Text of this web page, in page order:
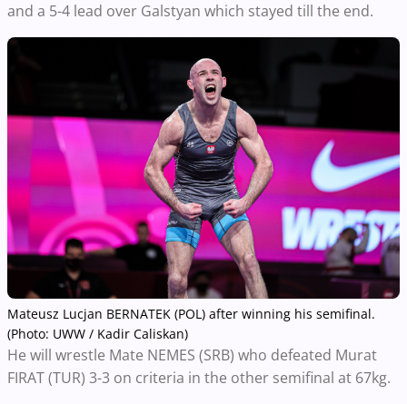
and a 5-4 lead over Galstyan which stayed till the end.
Mateusz Lucjan BERNATEK (POL) after winning his semifinal.
(Photo: UWW / Kadir Caliskan)
He will wrestle Mate NEMES (SRB) who defeated Murat
FIRAT (TUR) 3-3 on criteria in the other semifinal at 67kg.